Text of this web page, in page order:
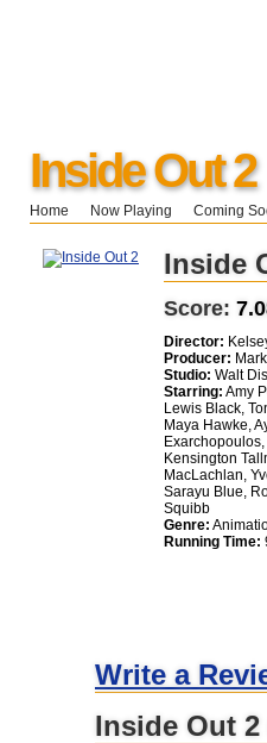
Inside Out 2
Home Now Playing Coming
Inside
Score:
Director:
Producer:
Studio: Walt
Starring: Amy
Lewis Black,
Maya Hawke,
Kensington
MacLachlan,
Sarayu Blue,
Squibb
Genre:
Running Time:
Write a
Inside Out